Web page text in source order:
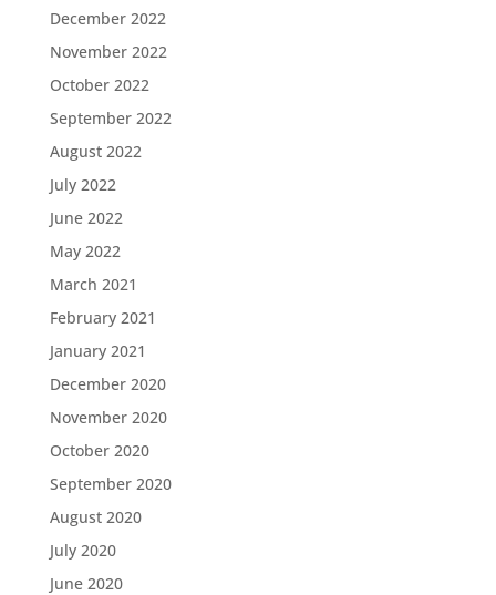
December 2022
November 2022
October 2022
September 2022
August 2022
July 2022
June 2022
May 2022
March 2021
February 2021
January 2021
December 2020
November 2020
October 2020
September 2020
August 2020
July 2020
June 2020